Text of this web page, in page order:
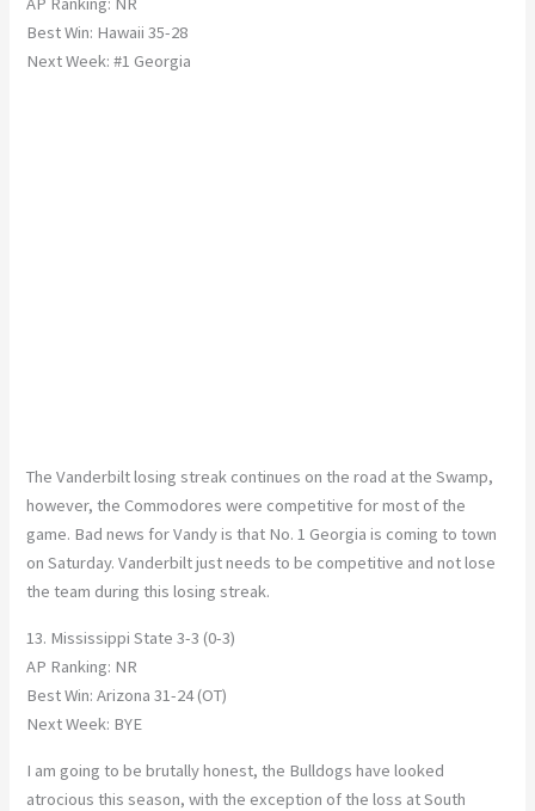
Best Win: Hawaii 35-28
Next Week: #1 Georgia
The Vanderbilt losing streak continues on the road at the Swamp,
however, the Commodores were competitive for most of the
game. Bad news for Vandy is that No. 1 Georgia is coming to town
on Saturday. Vanderbilt just needs to be competitive and not lose
the team during this losing streak.
13. Mississippi State 3-3 (0-3)
AP Ranking: NR
Best Win: Arizona 31-24 (OT)
Next Week: BYE
I am going to be brutally honest, the Bulldogs have looked
atrocious this season, with the exception of the loss at South